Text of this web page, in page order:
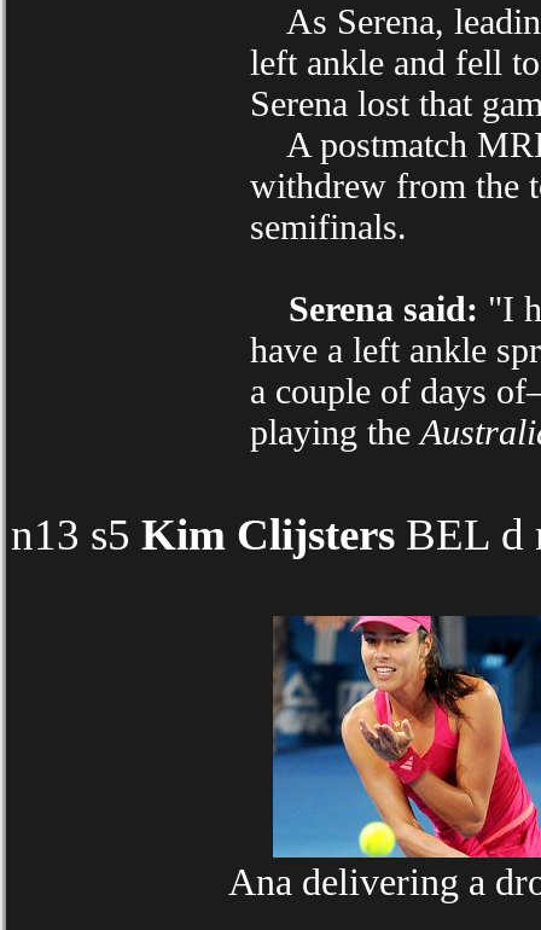
As Serena,
left ankle and fell
Serena lost that
A postmatch MRI
withdrew from the
semifinals.
Serena said: "I
have a left ankle
a couple of days
playing the
n13 s5 Kim Clijsters BEL d
Ana delivering a